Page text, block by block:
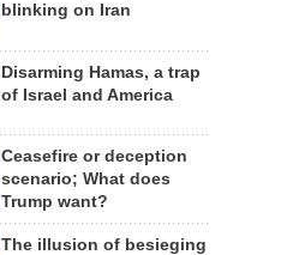
blinking on Iran
Disarming Hamas, a trap
of Israel and America
Ceasefire or deception
scenario; What does
Trump want?
The illusion of besieging